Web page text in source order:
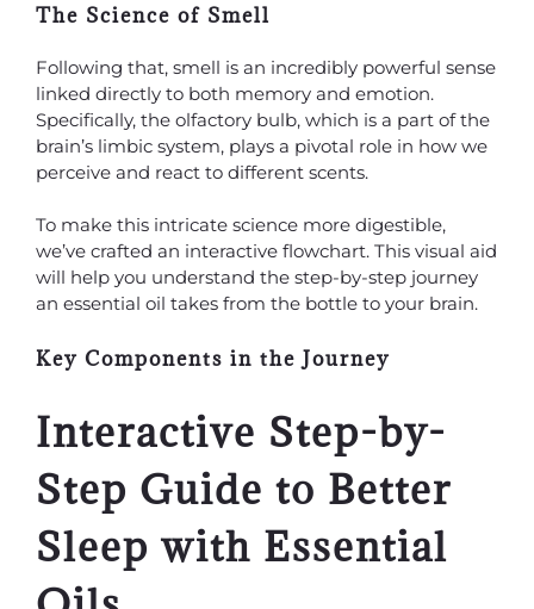
The Science of Smell
Following that, smell is an incredibly powerful sense
linked directly to both memory and emotion.
Specifically, the olfactory bulb, which is a part of the
brain’s limbic system, plays a pivotal role in how we
perceive and react to different scents.
To make this intricate science more digestible,
we’ve crafted an interactive flowchart. This visual aid
will help you understand the step-by-step journey
an essential oil takes from the bottle to your brain.
Key Components in the Journey
Interactive Step-by-
Step Guide to Better
Sleep with Essential